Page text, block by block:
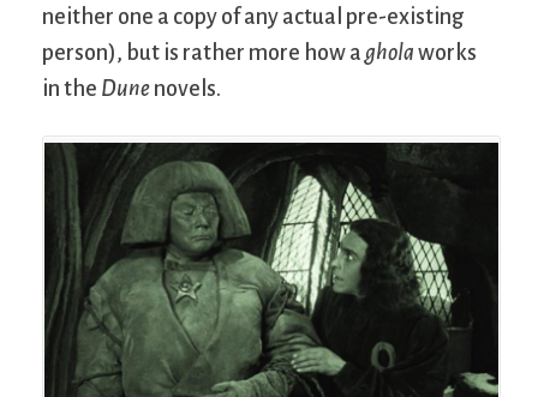
neither one a copy of any actual pre-existing
person), but is rather more how a ghola works
in the Dune novels.